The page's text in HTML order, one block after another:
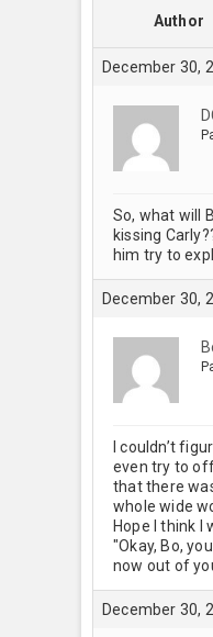
Author
December 30,
So, what will
kissing
him try to
December 30,
I couldn’t
even try to
that there
whole wide
Hope I think I
"Okay, Bo,
now out of
December 30,